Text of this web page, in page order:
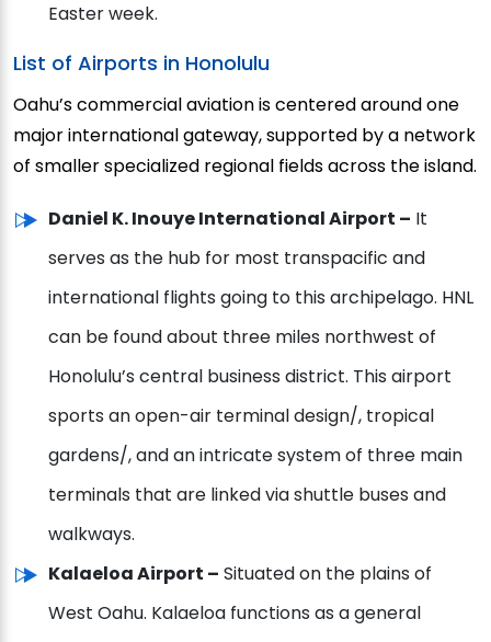
Easter week.
List of Airports in Honolulu
Oahu’s commercial aviation is centered around one
major international gateway, supported by a network
of smaller specialized regional fields across the island.
Daniel K. Inouye International Airport – It
serves as the hub for most transpacific and
international flights going to this archipelago. HNL
can be found about three miles northwest of
Honolulu’s central business district. This airport
sports an open-air terminal design/, tropical
gardens/, and an intricate system of three main
terminals that are linked via shuttle buses and
walkways.
Kalaeloa Airport – Situated on the plains of
West Oahu. Kalaeloa functions as a general